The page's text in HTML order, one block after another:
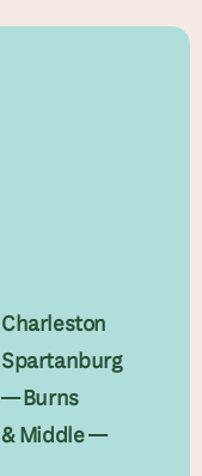
Burns
Middle —